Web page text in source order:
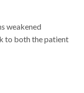
weakened
to both the patient